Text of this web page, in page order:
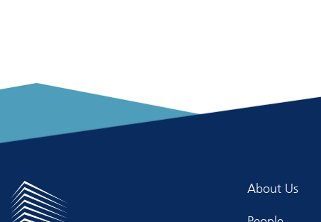
About Us